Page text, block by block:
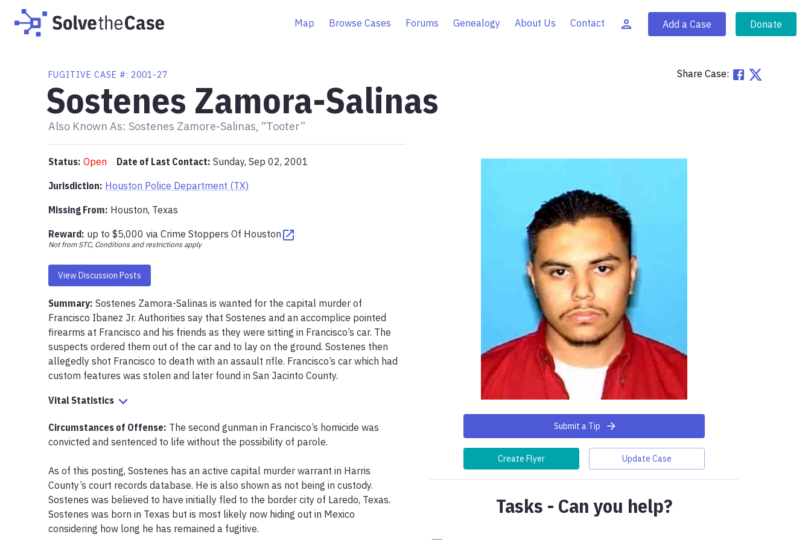
Map Browse Cases Forums Genealogy About Us Contact Add a Case Donate
FUGITIVE CASE #: 2001-27 Share Case:
Sostenes Zamora-Salinas
Also Known As: Sostenes Zamore-Salinas, “Tooter”
Status: Open Date of Last Contact: Sunday, Sep 02, 2001
Jurisdiction: Houston Police Department (TX)
Missing From: Houston, Texas
Reward: up to $5,000 via Crime Stoppers Of Houston
Not from STC, Conditions and restrictions apply
View Discussion Posts
Summary: Sostenes Zamora-Salinas is wanted for the capital murder of
Francisco Ibanez Jr. Authorities say that Sostenes and an accomplice pointed
firearms at Francisco and his friends as they were sitting in Francisco’s car. The
suspects ordered them out of the car and to lay on the ground. Sostenes then
allegedly shot Francisco to death with an assault rifle. Francisco’s car which had
custom features was stolen and later found in San Jacinto County.
Vital Statistics
Circumstances of Offense: The second gunman in Francisco’s homicide was
convicted and sentenced to life without the possibility of parole.
As of this posting, Sostenes has an active capital murder warrant in Harris
County’s court records database. He is also shown as not being in custody.
Sostenes was believed to have initially fled to the border city of Laredo, Texas.
Sostenes was born in Texas but is most likely now hiding out in Mexico
considering how long he has remained a fugitive.
Submit a Tip
Create Flyer Update Case
Tasks - Can you help?